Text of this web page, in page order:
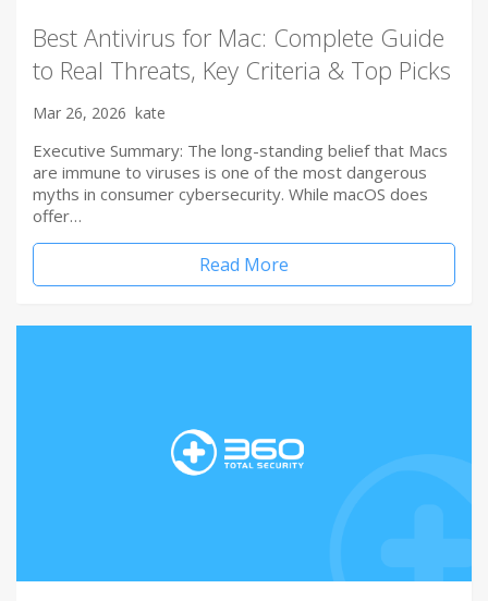
Best Antivirus for Mac: Complete Guide
to Real Threats, Key Criteria & Top Picks
Mar 26, 2026 kate
Executive Summary: The long-standing belief that Macs
are immune to viruses is one of the most dangerous
myths in consumer cybersecurity. While macOS does
offer…
Read More